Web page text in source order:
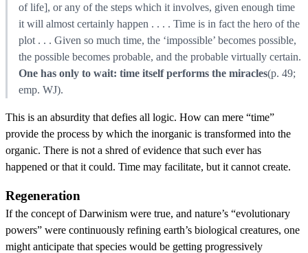
of life], or any of the steps which it involves, given enough time
it will almost certainly happen . . . . Time is in fact the hero of the
plot . . . Given so much time, the ‘impossible’ becomes possible,
the possible becomes probable, and the probable virtually certain.
One has only to wait: time itself performs the miracles(p. 49;
emp. WJ).
This is an absurdity that defies all logic. How can mere “time”
provide the process by which the inorganic is transformed into the
organic. There is not a shred of evidence that such ever has
happened or that it could. Time may facilitate, but it cannot create.
Regeneration
If the concept of Darwinism were true, and nature’s “evolutionary
powers” were continuously refining earth’s biological creatures, one
might anticipate that species would be getting progressively